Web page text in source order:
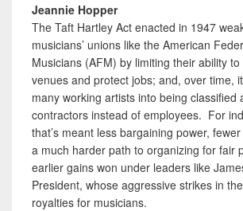
Jeannie Hopper
The Taft Hartley Act enacted in 1947
musicians’ unions like the American
Musicians (AFM) by limiting their ability
venues and protect jobs; and, over time,
many working artists into being classified
contractors instead of employees. For
that’s meant less bargaining power,
a much harder path to organizing for fair
earlier gains won under leaders like
President, whose aggressive strikes in
royalties for musicians.